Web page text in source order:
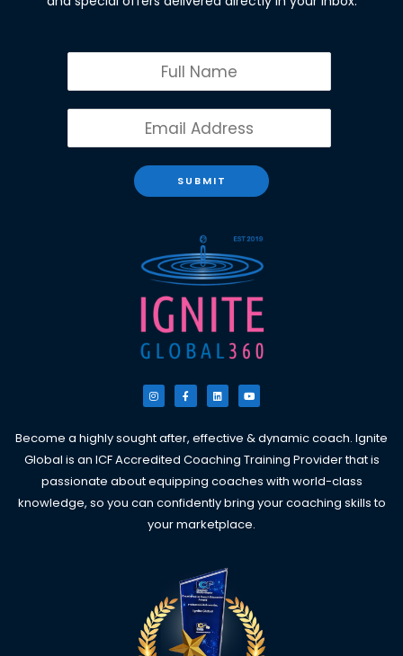
SUBMIT
I
n
s
g
r
a
m
F
a
c
o
o
k
-
L
i
n
d
i
n
Y
o
u
b
e
Become a highly sought after, effective & dynamic coach. Ignite
Global is an ICF Accredited Coaching Training Provider that is
passionate about equipping coaches with world-class
knowledge, so you can confidently bring your coaching skills to
your marketplace.